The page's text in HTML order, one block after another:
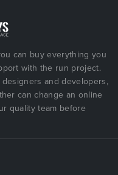
can buy everything you
with the run project.
and developers,
can change an online
quality team before